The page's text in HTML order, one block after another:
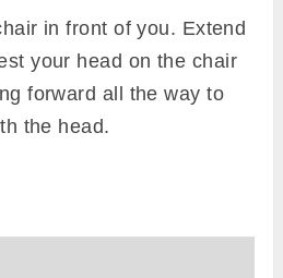
in front of you. Extend
your head on the chair
forward all the way to
the head.